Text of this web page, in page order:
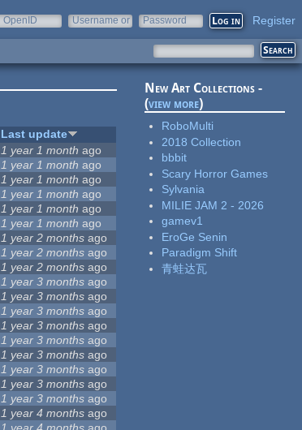
OpenID
Username or
Password Register
Last update
1 year 1 month ago
1 year 1 month ago
1 year 1 month ago
1 year 1 month ago
1 year 1 month ago
1 year 1 month ago
1 year 2 months ago
1 year 2 months ago
1 year 2 months ago
1 year 3 months ago
1 year 3 months ago
1 year 3 months ago
1 year 3 months ago
1 year 3 months ago
1 year 3 months ago
1 year 3 months ago
1 year 3 months ago
1 year 3 months ago
1 year 4 months ago
New Art Collections -
(view more)
RoboMulti
2018 Collection
bbbit
Scary Horror Games
Sylvania
MILIE JAM 2 - 2026
gamev1
EroGe Senin
Paradigm Shift
青蛙达瓦